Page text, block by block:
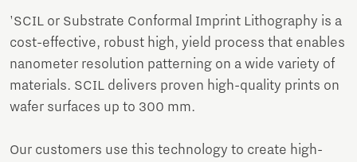
'SCIL or Substrate Conformal Imprint Lithography is a
cost-effective, robust high, yield process that enables
nanometer resolution patterning on a wide variety of
materials. SCIL delivers proven high-quality prints on
wafer surfaces up to 300 mm.
Our customers use this technology to create high-